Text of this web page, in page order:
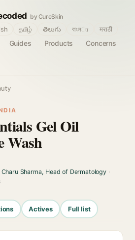
by CureSkin
Guides Products
Concerns
தமிழ் తెలుగు বাংলா मराठी
Gel Oil
Wash
Sharma, Head of Dermatology·
Actives Full list